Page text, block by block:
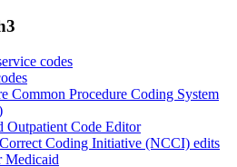
codes
Common Procedure Coding System
Outpatient Code Editor
Coding Initiative (NCCI) edits